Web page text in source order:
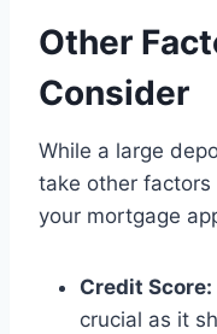
Other
Consider
While a large
take other
your mortgage
Credit Score:
crucial as it